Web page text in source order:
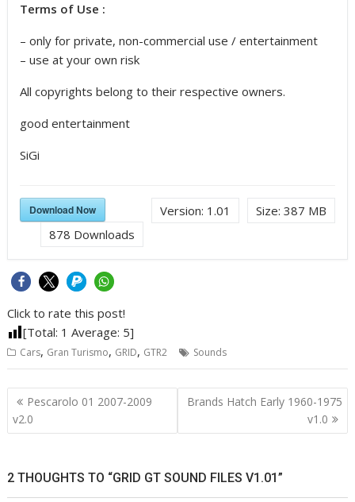
Terms of Use :
– only for private, non-commercial use / entertainment
– use at your own risk
All copyrights belong to their respective owners.
good entertainment
SiGi
Size: 387 MB
Version: 1.01
Download Now
878 Downloads
Click to rate this post!
[Total: 1 Average: 5]
Cars, Gran Turismo, GRID, GTR2 Sounds
Post
navigation
Pescarolo 01 2007-2009
v2.0
Brands Hatch Early 1960-1975
v1.0
2 THOUGHTS TO “GRID GT SOUND FILES V1.01”